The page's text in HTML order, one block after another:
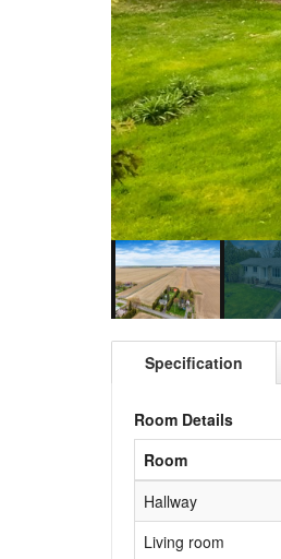
Specification
Room Details
Room
Hallway
Living room